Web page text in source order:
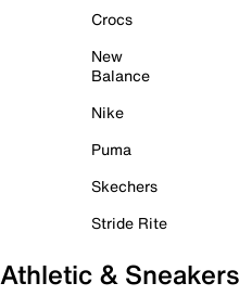
Crocs
New
Balance
Nike
Puma
Skechers
Stride Rite
Athletic & Sneakers